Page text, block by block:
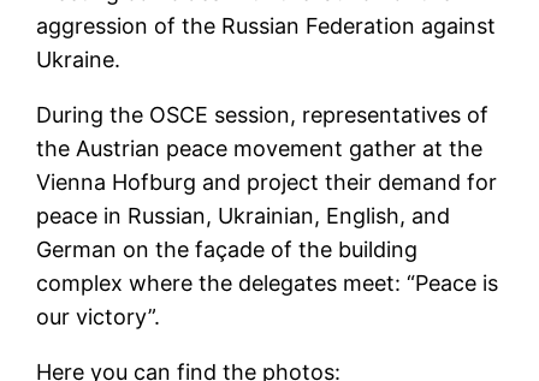
aggression of the Russian Federation against
Ukraine.
During the OSCE session, representatives of
the Austrian peace movement gather at the
Vienna Hofburg and project their demand for
peace in Russian, Ukrainian, English, and
German on the façade of the building
complex where the delegates meet: “Peace is
our victory”.
Here you can find the photos: